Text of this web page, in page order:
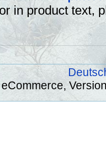
in product text,
eCommerce,